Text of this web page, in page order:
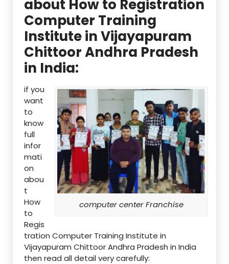
about How to Registration
Computer Training
Institute in Vijayapuram
Chittoor Andhra Pradesh
in India:
computer center Franchise
if you
want
to
know
full
infor
mati
on
abou
t
How
to
Regis
tration Computer Training Institute in
Vijayapuram Chittoor Andhra Pradesh in India
then read all detail very carefully: